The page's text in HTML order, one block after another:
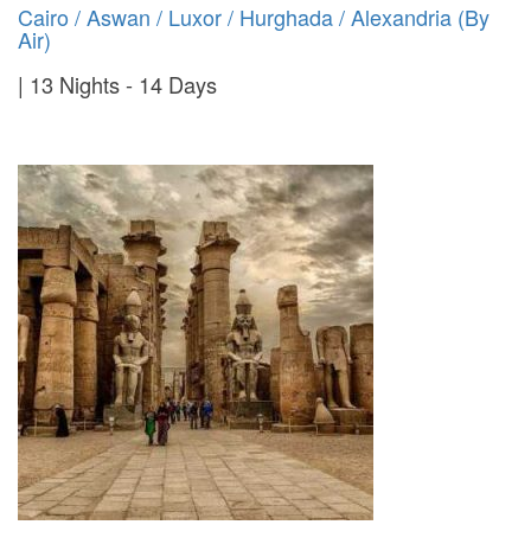
Cairo / Aswan / Luxor / Hurghada / Alexandria (By
Air)
13 Nights - 14 Days